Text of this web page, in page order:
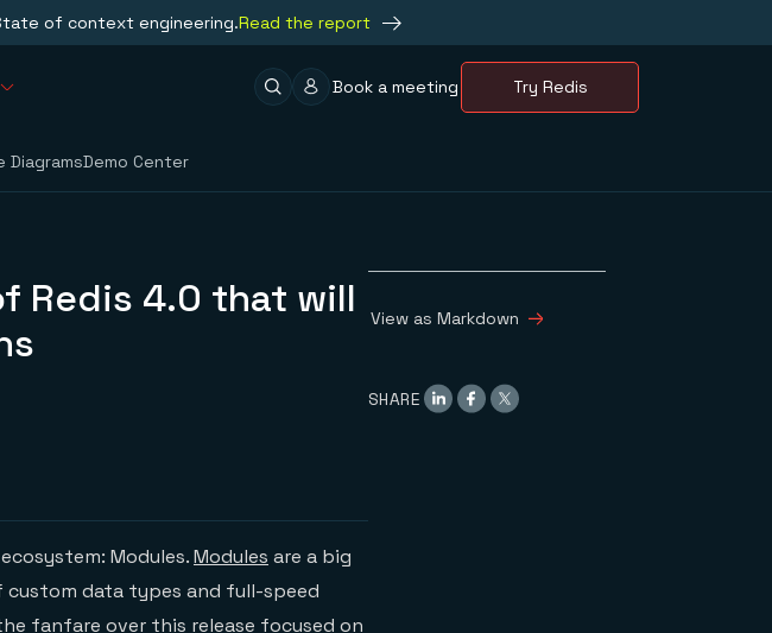
of context engineering.Read the report
Book a meeting Try Redis
Demo Center
Redis 4.0 that will
Modules.Modules are a big
custom data types and full-speed
fanfare over this release focused on
View as Markdown
SHARE